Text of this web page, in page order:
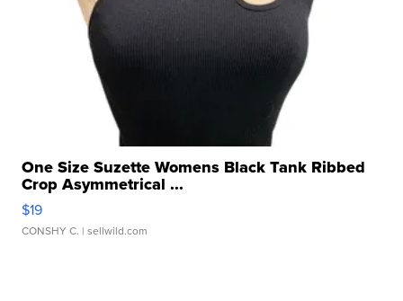
One Size Suzette Womens Black Tank Ribbed
Crop Asymmetrical ...
$19
CONSHY C. | sellwild.com